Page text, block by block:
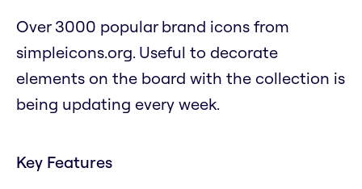
Over 3000 popular brand icons from
simpleicons.org. Useful to decorate
elements on the board with the collection is
being updating every week.
Key Features